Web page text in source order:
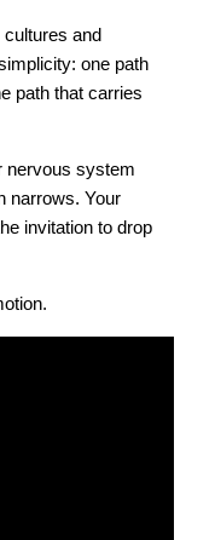
and
one path
path that carries
nervous system
narrows. Your
invitation to drop